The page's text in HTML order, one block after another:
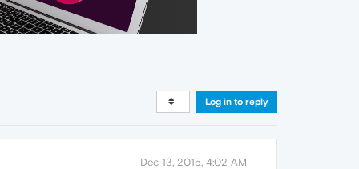
Log in to reply
Dec 13, 2015, 4:02 AM